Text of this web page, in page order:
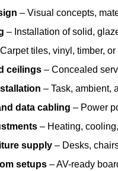
– Visual concepts,
– Installation of solid,
tiles, vinyl, timber,
ceilings – Concealed
– Task, ambient,
data cabling – Power
– Heating,
supply – Desks,
setups – AV-ready